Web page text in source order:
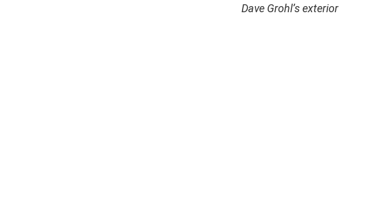
Dave Grohl’s exterior